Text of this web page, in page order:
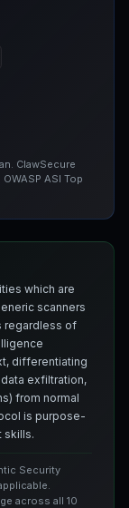
ClawSecure
ASI Top
which are
scanners
regardless of
differentiating
exfiltration,
from normal
is purpose-
skills.
Security
across all 10